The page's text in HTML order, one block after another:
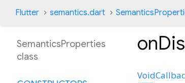
Flutter semantics.dart
SemanticsProperties
class